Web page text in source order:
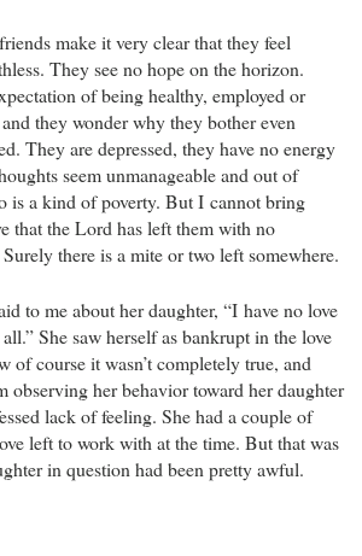
make it very clear that they feel
They see no hope on the horizon.
of being healthy, employed or
they wonder why they bother even
They are depressed, they have no energy
seem unmanageable and out of
is a kind of poverty. But I cannot bring
that the Lord has left them with no
there is a mite or two left somewhere.
to me about her daughter, “I have no love
She saw herself as bankrupt in the love
of course it wasn’t completely true, and
observing her behavior toward her daughter
lack of feeling. She had a couple of
left to work with at the time. But that was
in question had been pretty awful.